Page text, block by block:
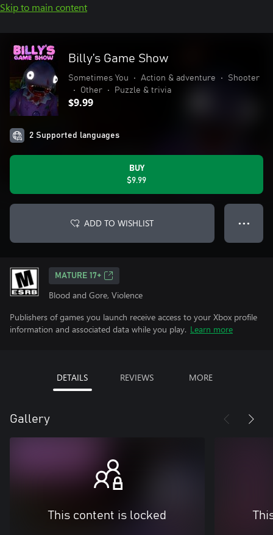
Skip to main content
Billy’s Game Show
Sometimes You • Action & adventure •
Shooter
•
Other • Puzzle & trivia
$9.99
2 Supported languages
BUY
$9.99
ADD TO WISHLIST ● ● ●
MATURE 17+
Blood and Gore, Violence
Publishers of games you launch receive access to your Xbox profile
information and associated data while you play. Learn more
DETAILS REVIEWS MORE
Gallery
This content is locked